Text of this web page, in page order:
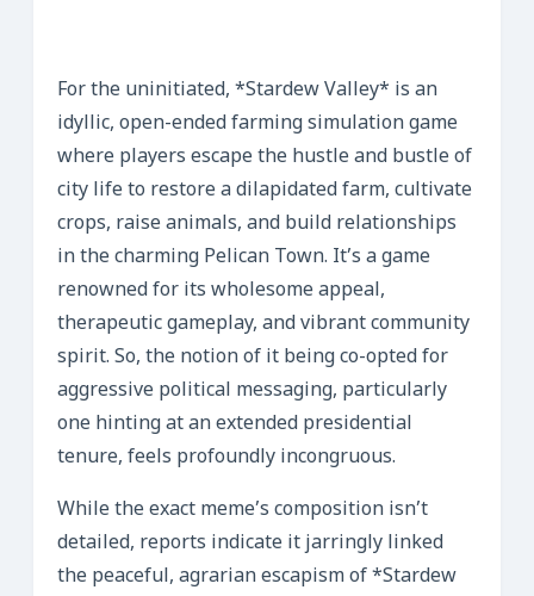
For the uninitiated, *Stardew Valley* is an
idyllic, open-ended farming simulation game
where players escape the hustle and bustle of
city life to restore a dilapidated farm, cultivate
crops, raise animals, and build relationships
in the charming Pelican Town. It’s a game
renowned for its wholesome appeal,
therapeutic gameplay, and vibrant community
spirit. So, the notion of it being co-opted for
aggressive political messaging, particularly
one hinting at an extended presidential
tenure, feels profoundly incongruous.
While the exact meme’s composition isn’t
detailed, reports indicate it jarringly linked
the peaceful, agrarian escapism of *Stardew